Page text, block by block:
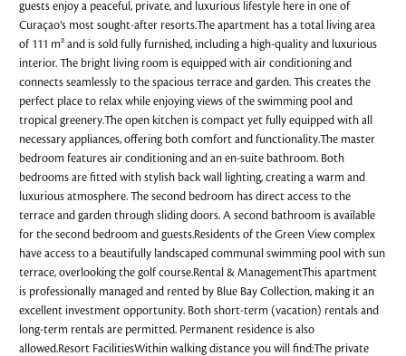
guests enjoy a peaceful, private, and luxurious lifestyle here in one of
Curaçao’s most sought-after resorts.The apartment has a total living area
of 111 m² and is sold fully furnished, including a high-quality and luxurious
interior. The bright living room is equipped with air conditioning and
connects seamlessly to the spacious terrace and garden. This creates the
perfect place to relax while enjoying views of the swimming pool and
tropical greenery.The open kitchen is compact yet fully equipped with all
necessary appliances, offering both comfort and functionality.The master
bedroom features air conditioning and an en-suite bathroom. Both
bedrooms are fitted with stylish back wall lighting, creating a warm and
luxurious atmosphere. The second bedroom has direct access to the
terrace and garden through sliding doors. A second bathroom is available
for the second bedroom and guests.Residents of the Green View complex
have access to a beautifully landscaped communal swimming pool with sun
terrace, overlooking the golf course.Rental & ManagementThis apartment
is professionally managed and rented by Blue Bay Collection, making it an
excellent investment opportunity. Both short-term (vacation) rentals and
long-term rentals are permitted. Permanent residence is also
allowed.Resort FacilitiesWithin walking distance you will find:The private